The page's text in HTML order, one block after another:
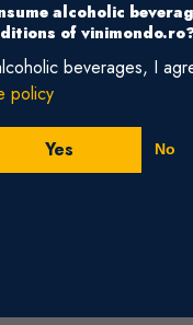
alcoholic
of
beverages, I
policy
Yes No